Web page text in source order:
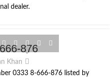
dealer.
876
Khan
0333 8-666-876 listed by